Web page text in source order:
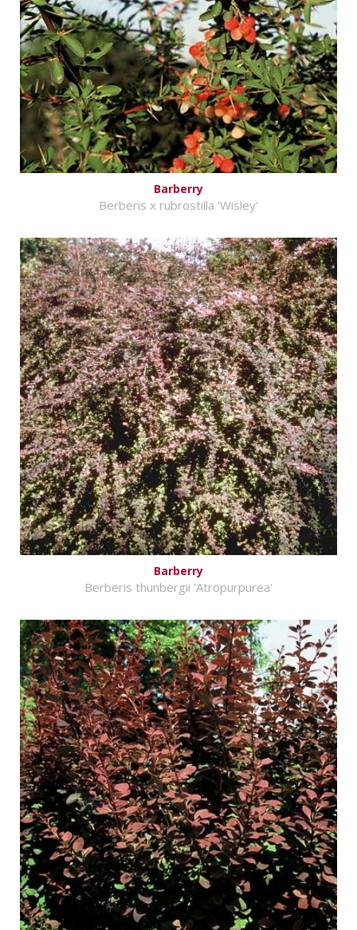
Barberry
Berberis x rubrostilla 'Wisley'
Barberry
Berberis thunbergii 'Atropurpurea'